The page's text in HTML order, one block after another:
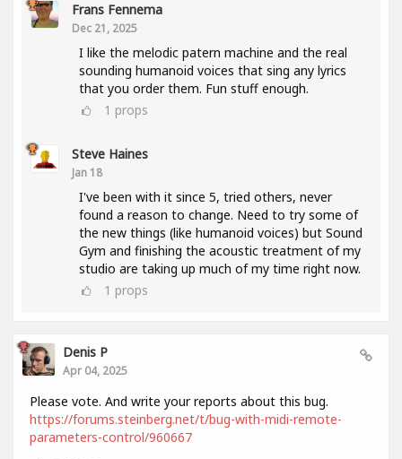
Frans Fennema
Dec 21, 2025
I like the melodic patern machine and the real
sounding humanoid voices that sing any lyrics
that you order them. Fun stuff enough.
1 props
Steve Haines
Jan 18
I've been with it since 5, tried others, never
found a reason to change. Need to try some of
the new things (like humanoid voices) but Sound
Gym and finishing the acoustic treatment of my
studio are taking up much of my time right now.
1 props
Denis P
Apr 04, 2025
Please vote. And write your reports about this bug.
https://forums.steinberg.net/t/bug-with-midi-remote-
parameters-control/960667